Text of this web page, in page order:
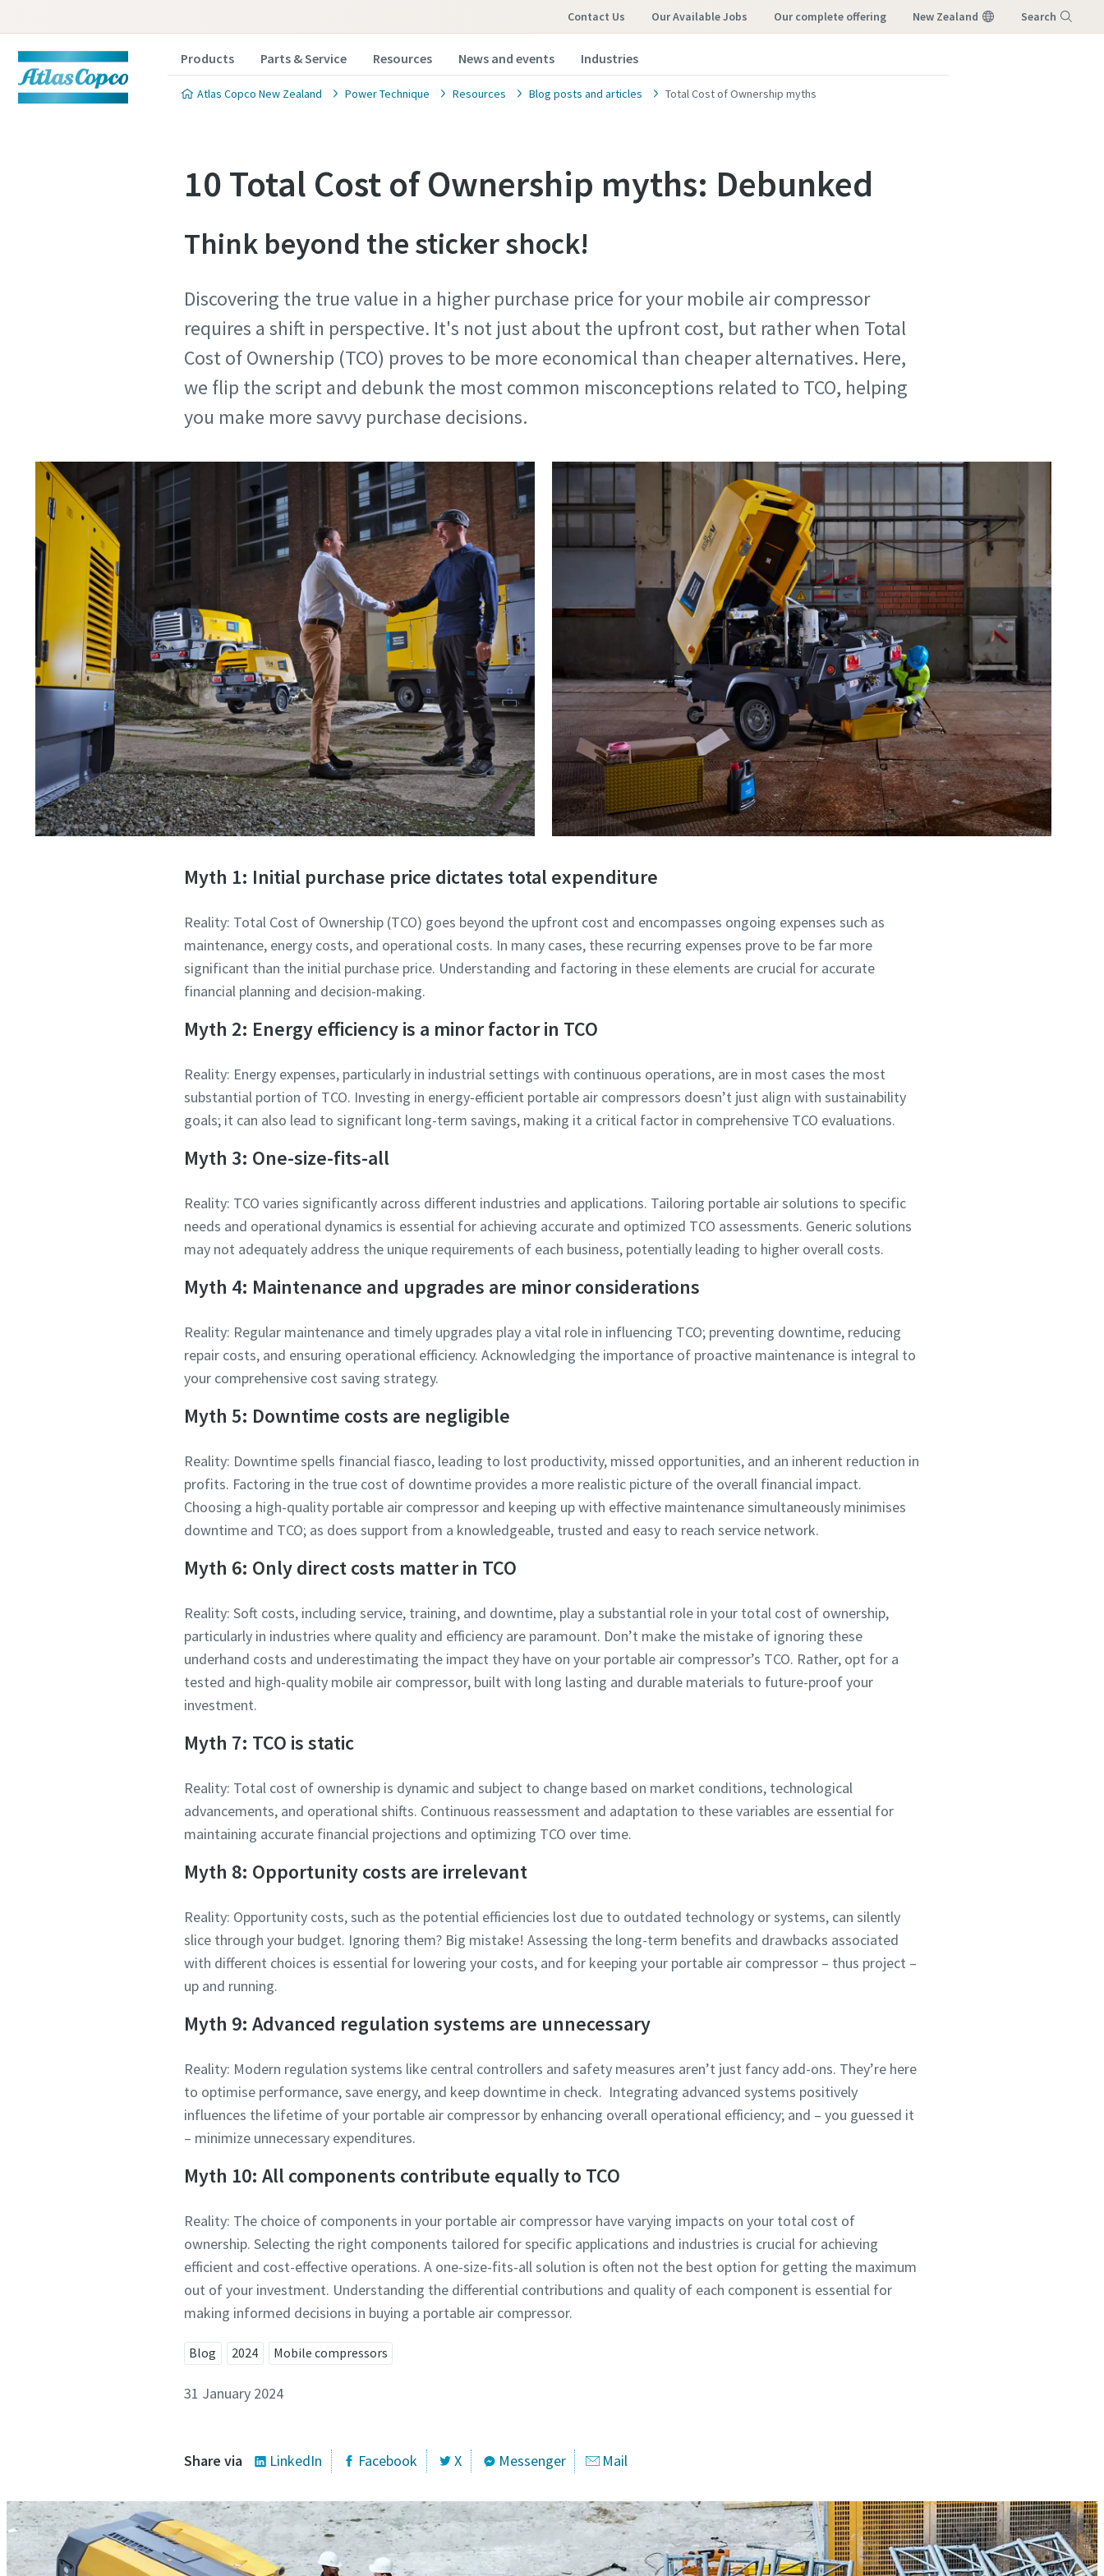
Contact Us Our Available Jobs our complete offering New Zealand Search
Products Parts & Service Resources News and events Industries
Atlas Copco New Zealand Power Technique Resources Blog posts and articles Total Cost of Ownership myths
10 Total Cost of Ownership myths: Debunked
Think beyond the sticker shock!
Discovering the true value in a higher purchase price for your mobile air compressor
requires a shift in perspective. It's not just about the upfront cost, but rather when Total
Cost of Ownership (TCO) proves to be more economical than cheaper alternatives. Here,
we flip the script and debunk the most common misconceptions related to TCO, helping
you make more savvy purchase decisions.
Myth 1: Initial purchase price dictates total expenditure
Reality: Total Cost of Ownership (TCO) goes beyond the upfront cost and encompasses ongoing expenses such as
maintenance, energy costs, and operational costs. In many cases, these recurring expenses prove to be far more
significant than the initial purchase price. Understanding and factoring in these elements are crucial for accurate
financial planning and decision-making.
Myth 2: Energy efficiency is a minor factor in TCO
Reality: Energy expenses, particularly in industrial settings with continuous operations, are in most cases the most
substantial portion of TCO. Investing in energy-efficient portable air compressors doesn’t just align with sustainability
goals; it can also lead to significant long-term savings, making it a critical factor in comprehensive TCO evaluations.
Myth 3: One-size-fits-all
Reality: TCO varies significantly across different industries and applications. Tailoring portable air solutions to specific
needs and operational dynamics is essential for achieving accurate and optimized TCO assessments. Generic solutions
may not adequately address the unique requirements of each business, potentially leading to higher overall costs.
Myth 4: Maintenance and upgrades are minor considerations
Reality: Regular maintenance and timely upgrades play a vital role in influencing TCO; preventing downtime, reducing
repair costs, and ensuring operational efficiency. Acknowledging the importance of proactive maintenance is integral to
your comprehensive cost saving strategy.
Myth 5: Downtime costs are negligible
Reality: Downtime spells financial fiasco, leading to lost productivity, missed opportunities, and an inherent reduction in
profits. Factoring in the true cost of downtime provides a more realistic picture of the overall financial impact.
Choosing a high-quality portable air compressor and keeping up with effective maintenance simultaneously minimises
downtime and TCO; as does support from a knowledgeable, trusted and easy to reach service network.
Myth 6: Only direct costs matter in TCO
Reality: Soft costs, including service, training, and downtime, play a substantial role in your total cost of ownership,
particularly in industries where quality and efficiency are paramount. Don’t make the mistake of ignoring these
underhand costs and underestimating the impact they have on your portable air compressor’s TCO. Rather, opt for a
tested and high-quality mobile air compressor, built with long lasting and durable materials to future-proof your
investment.
Myth 7: TCO is static
Reality: Total cost of ownership is dynamic and subject to change based on market conditions, technological
advancements, and operational shifts. Continuous reassessment and adaptation to these variables are essential for
maintaining accurate financial projections and optimizing TCO over time.
Myth 8: Opportunity costs are irrelevant
Reality: Opportunity costs, such as the potential efficiencies lost due to outdated technology or systems, can silently
slice through your budget. Ignoring them? Big mistake! Assessing the long-term benefits and drawbacks associated
with different choices is essential for lowering your costs, and for keeping your portable air compressor – thus project –
up and running.
Myth 9: Advanced regulation systems are unnecessary
Reality: Modern regulation systems like central controllers and safety measures aren’t just fancy add-ons. They’re here
to optimise performance, save energy, and keep downtime in check. Integrating advanced systems positively
influences the lifetime of your portable air compressor by enhancing overall operational efficiency; and – you guessed it
– minimize unnecessary expenditures.
Myth 10: All components contribute equally to TCO
Reality: The choice of components in your portable air compressor have varying impacts on your total cost of
ownership. Selecting the right components tailored for specific applications and industries is crucial for achieving
efficient and cost-effective operations. A one-size-fits-all solution is often not the best option for getting the maximum
out of your investment. Understanding the differential contributions and quality of each component is essential for
making informed decisions in buying a portable air compressor.
Blog 2024 Mobile compressors
31 January 2024
Share via LinkedIn Facebook X Messenger Mail